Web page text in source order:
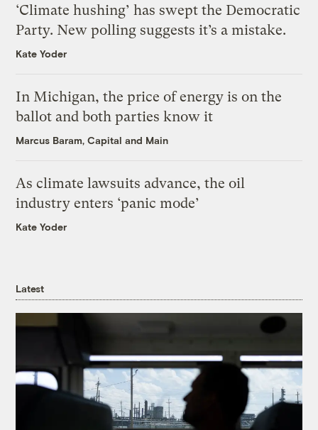
‘Climate hushing’ has swept the Democratic
Party. New polling suggests it’s a mistake.
Kate Yoder
In Michigan, the price of energy is on the
ballot and both parties know it
Marcus Baram, Capital and Main
As climate lawsuits advance, the oil
industry enters ‘panic mode’
Kate Yoder
Latest